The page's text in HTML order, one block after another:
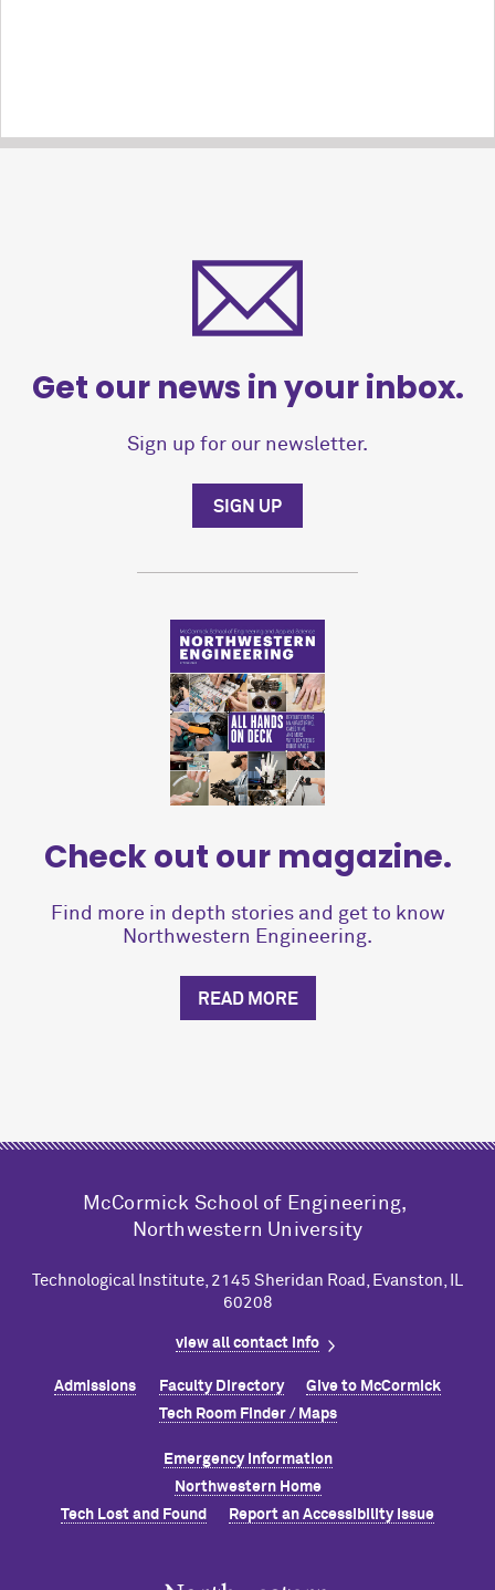
Get our news in your inbox.
Sign up for our newsletter.
SIGN UP
Check out our magazine.
Find more in depth stories and get to know
Northwestern Engineering.
READ MORE
M cCormick School of Engineering,
Northwestern University
Technological Institute, 2145 Sheridan Road, Evanston, IL
60208
view all contact info
Admissions Faculty Directory Give to McCormick
Tech Room Finder / Maps
Emergency Information
Northwestern Home
Tech Lost and Found
Report an Accessibility Issue